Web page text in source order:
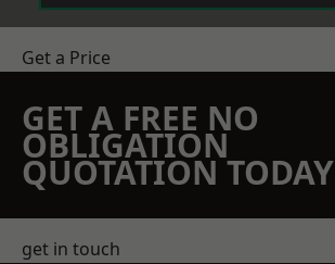
Get a Price
GET A FREE NO
OBLIGATION
QUOTATION TODAY
get in touch